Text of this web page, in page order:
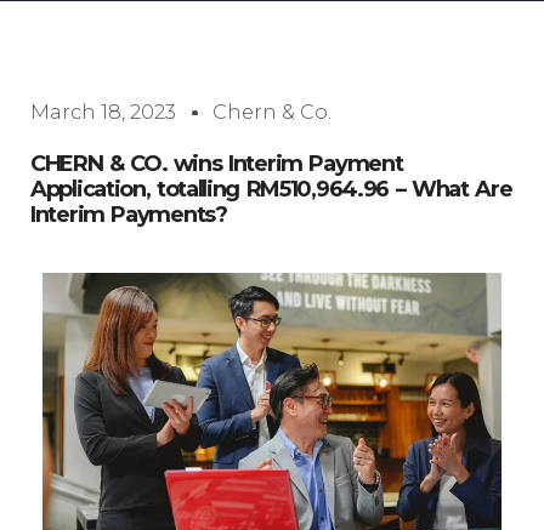
March 18, 2023 Chern & Co.
CHERN & CO. wins Interim Payment
Application, totalling RM510,964.96 – What Are
Interim Payments?